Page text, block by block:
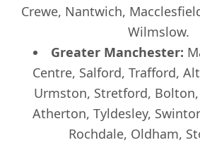
Crewe, Nantwich,
Wilmslow.
Greater Manchester:
Centre, Salford, Trafford,
Urmston, Stretford,
Atherton, Tyldesley,
Rochdale, Oldham,